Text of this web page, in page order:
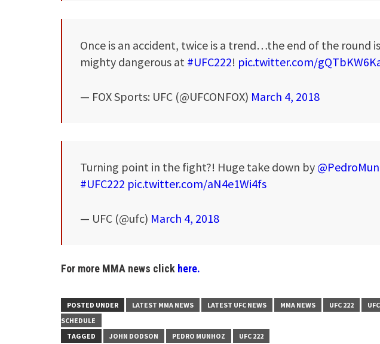
Once is an accident, twice is a trend…the end of the round
mighty dangerous at #UFC222! pic.twitter.com/
— FOX Sports: UFC (@UFCONFOX) March 4, 2018
Turning point in the fight?! Huge take down by
#UFC222 pic.twitter.com/aN4e1Wi4fs
— UFC (@ufc) March 4, 2018
For more MMA news click here.
POSTED UNDER LATEST MMA NEWS LATEST UFC NEWS MMA NEWS UFC 222
SCHEDULE
TAGGED
JOHN DODSON PEDRO MUNHOZ UFC 222